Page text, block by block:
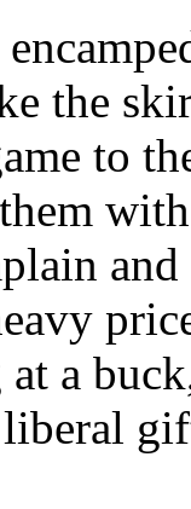
the
to
a